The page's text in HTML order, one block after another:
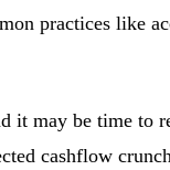
practices like
it may be time to
cashflow